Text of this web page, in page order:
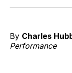
Twitter
By Charles
Performance